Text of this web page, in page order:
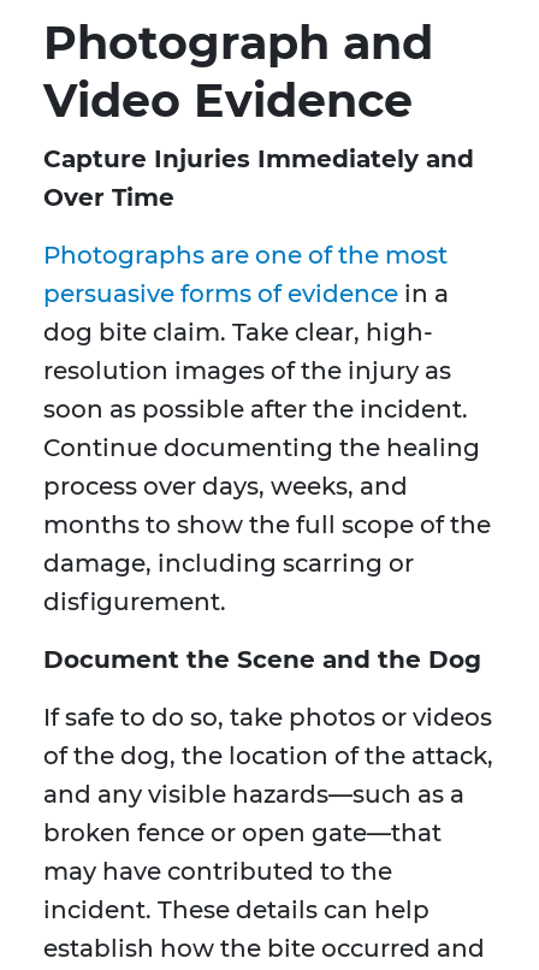
Photograph and
Video Evidence
Capture Injuries Immediately and
Over Time
Photographs are one of the most
persuasive forms of evidence in a
dog bite claim. Take clear, high-
resolution images of the injury as
soon as possible after the incident.
Continue documenting the healing
process over days, weeks, and
months to show the full scope of the
damage, including scarring or
disfigurement.
Document the Scene and the Dog
If safe to do so, take photos or videos
of the dog, the location of the attack,
and any visible hazards—such as a
broken fence or open gate—that
may have contributed to the
incident. These details can help
establish how the bite occurred and